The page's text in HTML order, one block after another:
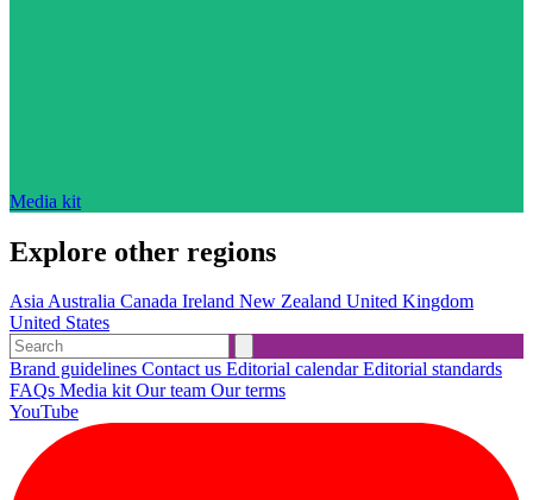
Media kit
Explore other regions
AsiaAustralia Canada Ireland New Zealand United Kingdom
United States
Brand guidelines Contact us Editorial calendarEditorial standards
FAQs Media kitOur team Our terms
YouTube